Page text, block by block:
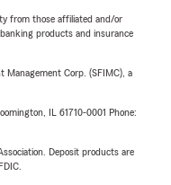
from those affiliated and/or
products and insurance
Management Corp. (SFIMC), a
IL 61710-0001 Phone:
Deposit products are